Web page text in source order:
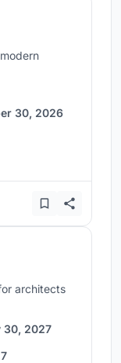
30, 2026
architects
30, 2027